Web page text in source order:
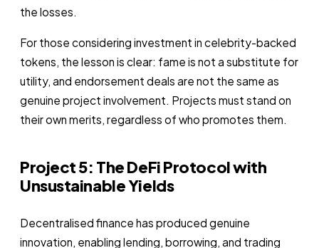
the losses.
For those considering investment in celebrity-backed
tokens, the lesson is clear: fame is not a substitute for
utility, and endorsement deals are not the same as
genuine project involvement. Projects must stand on
their own merits, regardless of who promotes them.
Project 5: The DeFi Protocol with
Unsustainable Yields
Decentralised finance has produced genuine
innovation, enabling lending, borrowing, and trading